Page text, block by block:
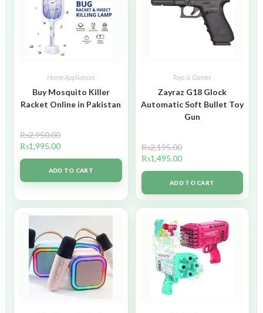
Home Appliances
Buy Mosquito Killer
Racket Online in Pakistan
₨2,950.00
₨1,995.00
ADD TO CART
Toys & Games
Zayraz G18 Glock
Automatic Soft Bullet Toy
Gun
₨2,195.00
₨1,495.00
ADD TO CART